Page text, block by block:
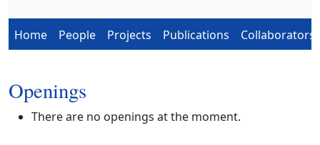
Home People Projects Publications Collaborators
Openings
There are no openings at the moment.